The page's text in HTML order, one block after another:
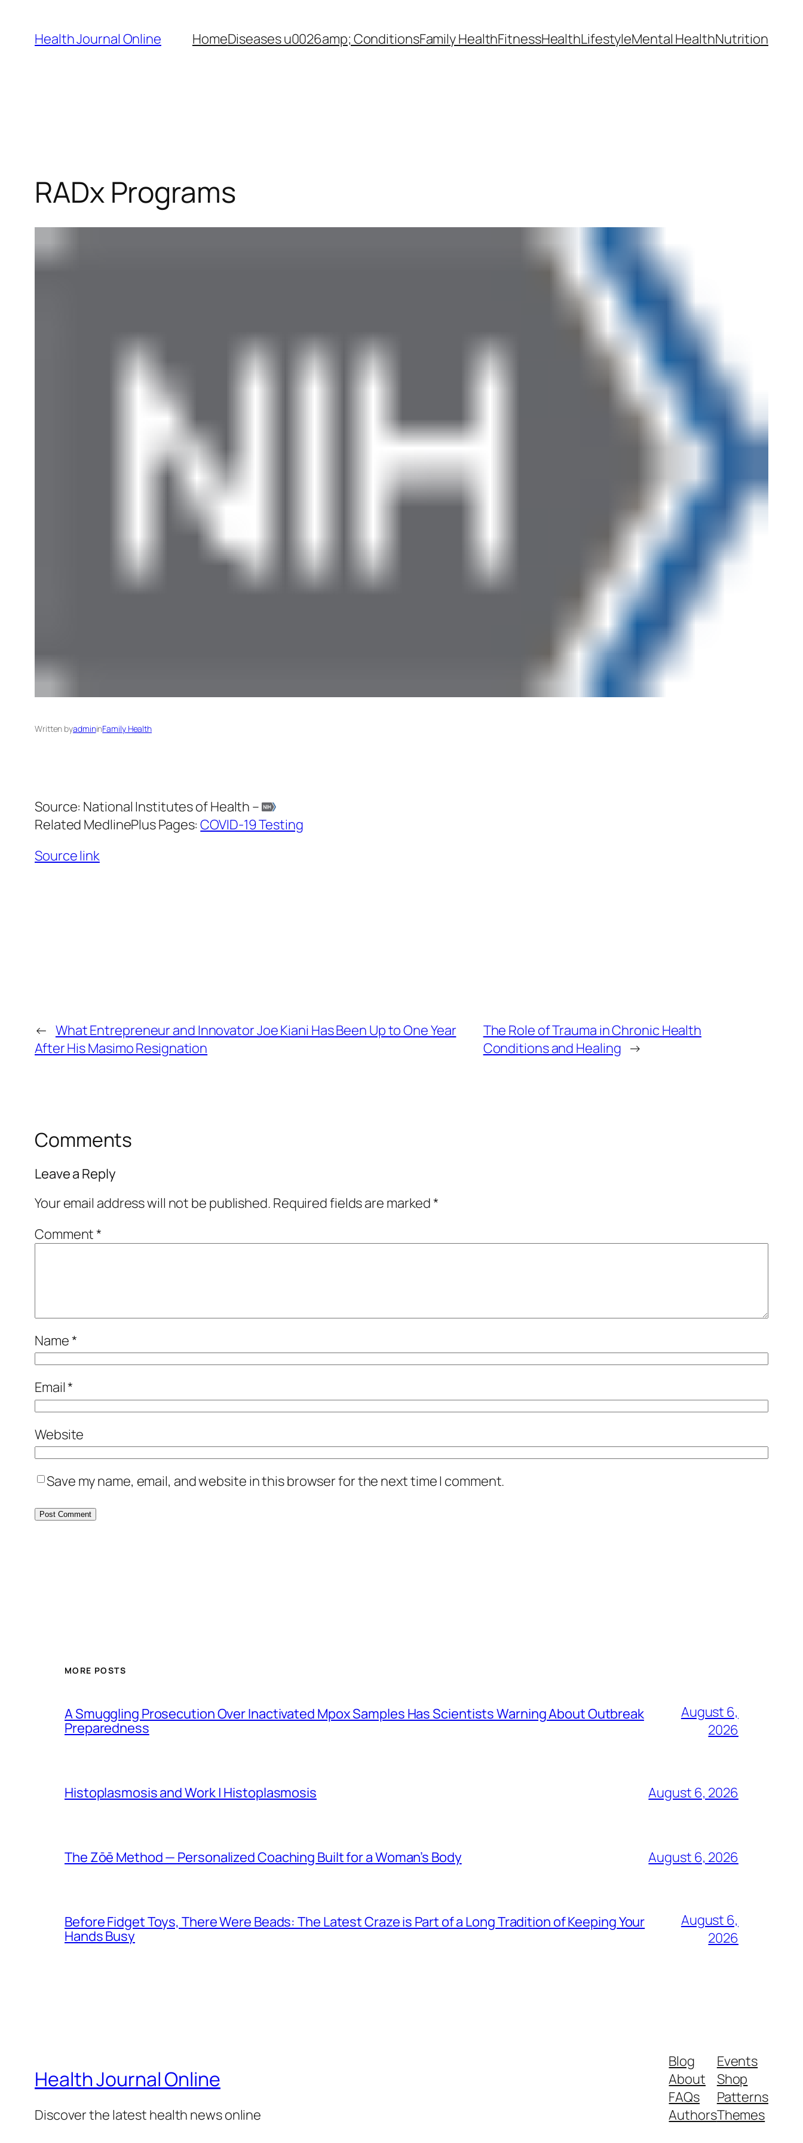
content
Health Journal Online HomeDiseases u0026amp; ConditionsFamily HealthFitnessHealthLifestyleMental HealthNutrition
RADx Programs
Written byadmininFamily Health
Source: National Institutes of Health –
Related MedlinePlus Pages:COVID-19 Testing
Source link
← What Entrepreneur and Innovator Joe Kiani Has Been Up to One Year
After His Masimo Resignation
The Role of Trauma in Chronic Health
Conditions and Healing →
Comments
Leave a Reply
Your email address will not be published. Required fields are marked*
Comment*
Name*
Email*
Website
Save my name, email, and website in this browser for the next time I comment.
MORE POSTS
A Smuggling Prosecution Over Inactivated Mpox Samples Has Scientists Warning About Outbreak
Preparedness
August 6,
2026
Histoplasmosis and Work | Histoplasmosis August 6, 2026
The Zōē Method — Personalized Coaching Built for a Woman’s Body August 6, 2026
Before Fidget Toys, There Were Beads: The Latest Craze is Part of a Long Tradition of Keeping Your
Hands Busy
August 6,
2026
Health Journal Online
Discover the latest health news online
Blog
About
FAQs
Authors
Events
Shop
Patterns
Themes